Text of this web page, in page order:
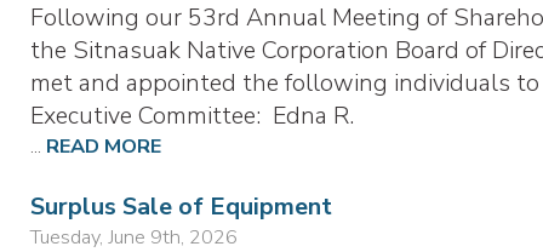
Following our 53rd Annual Meeting of
the Sitnasuak Native Corporation Board of
met and appointed the following individuals
Executive Committee: Edna R.
... READ MORE
Surplus Sale of Equipment
Tuesday, June 9th, 2026